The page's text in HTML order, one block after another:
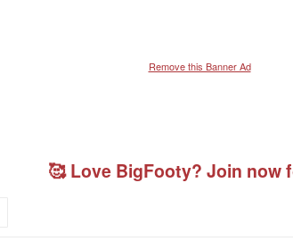
Remove this Banner Ad
🥰 Love BigFooty? Join now